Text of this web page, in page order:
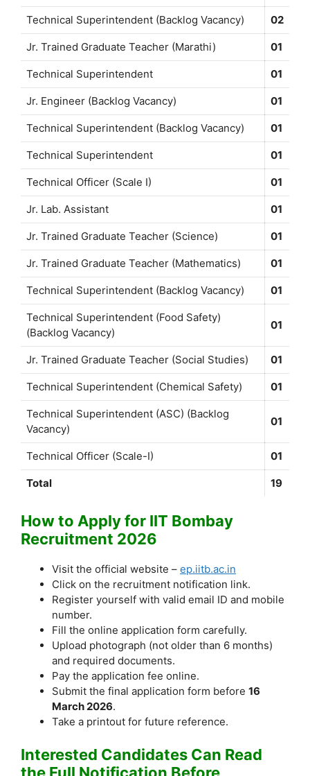
Technical Superintendent (Backlog Vacancy) 02
Jr. Trained Graduate Teacher (Marathi) 01
Technical Superintendent 01
Jr. Engineer (Backlog Vacancy) 01
Technical Superintendent (Backlog Vacancy) 01
Technical Superintendent 01
Technical Officer (Scale I) 01
Jr. Lab. Assistant 01
Jr. Trained Graduate Teacher (Science) 01
Jr. Trained Graduate Teacher (Mathematics) 01
Technical Superintendent (Backlog Vacancy) 01
Technical Superintendent (Food Safety)
(Backlog Vacancy)
01
Jr. Trained Graduate Teacher (Social Studies) 01
Technical Superintendent (Chemical Safety) 01
Technical Superintendent (ASC) (Backlog
Vacancy)
01
Technical Officer (Scale-I) 01
Total 19
How to Apply for IIT Bombay
Recruitment 2026
Visit the official website – ep.iitb.ac.in
Click on the recruitment notification link.
Register yourself with valid email ID and mobile
number.
Fill the online application form carefully.
Upload photograph (not older than 6 months)
and required documents.
Pay the application fee online.
Submit the final application form before 16
March 2026.
Take a printout for future reference.
Interested Candidates Can Read
the Full Notification Before